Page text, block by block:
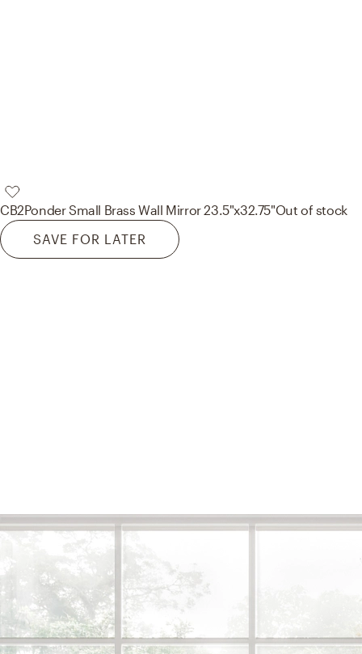
CB2Ponder Small Brass Wall Mirror 23.5"x32.75"Out of stock
SAVE FOR LATER